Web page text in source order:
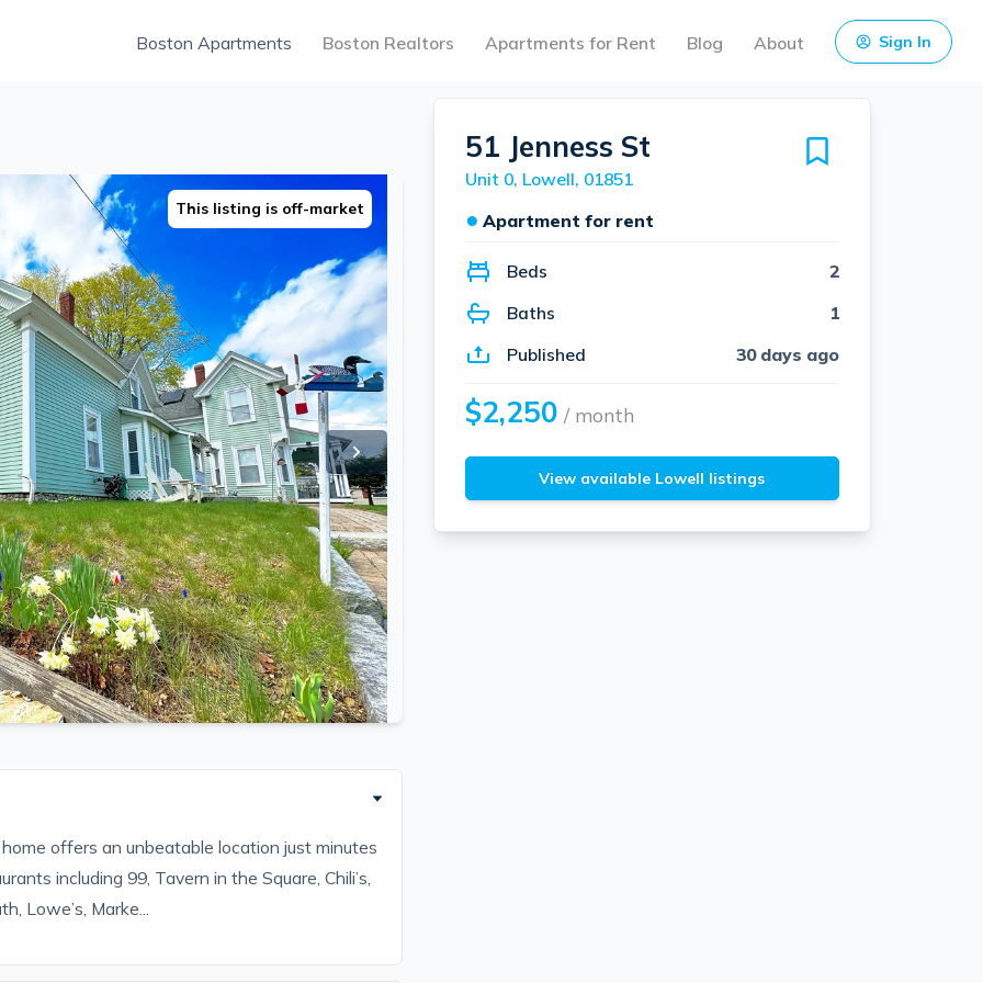
Boston Apartments Boston Realtors Apartments for Rent Blog About Sign In
This listing is off-market
offers an unbeatable location just minutes
including 99, Tavern in the Square, Chili’s,
Lowe’s, Marke...
51 Jenness St
Unit 0, Lowell, 01851
● Apartment for rent
Beds
2
Baths
1
Published
30 days ago
$2,250 / month
View available Lowell listings